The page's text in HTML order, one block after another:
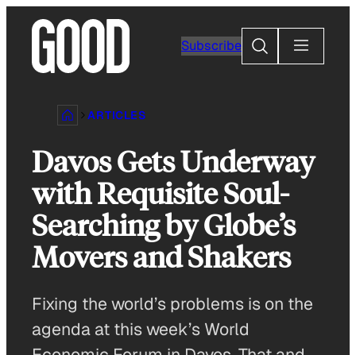
content
Subscribe
Search
ARTICLES
Davos Gets Underway
with Requisite Soul-
Searching by Globe’s
Movers and Shakers
Fixing the world’s problems is on the
agenda at this week’s World